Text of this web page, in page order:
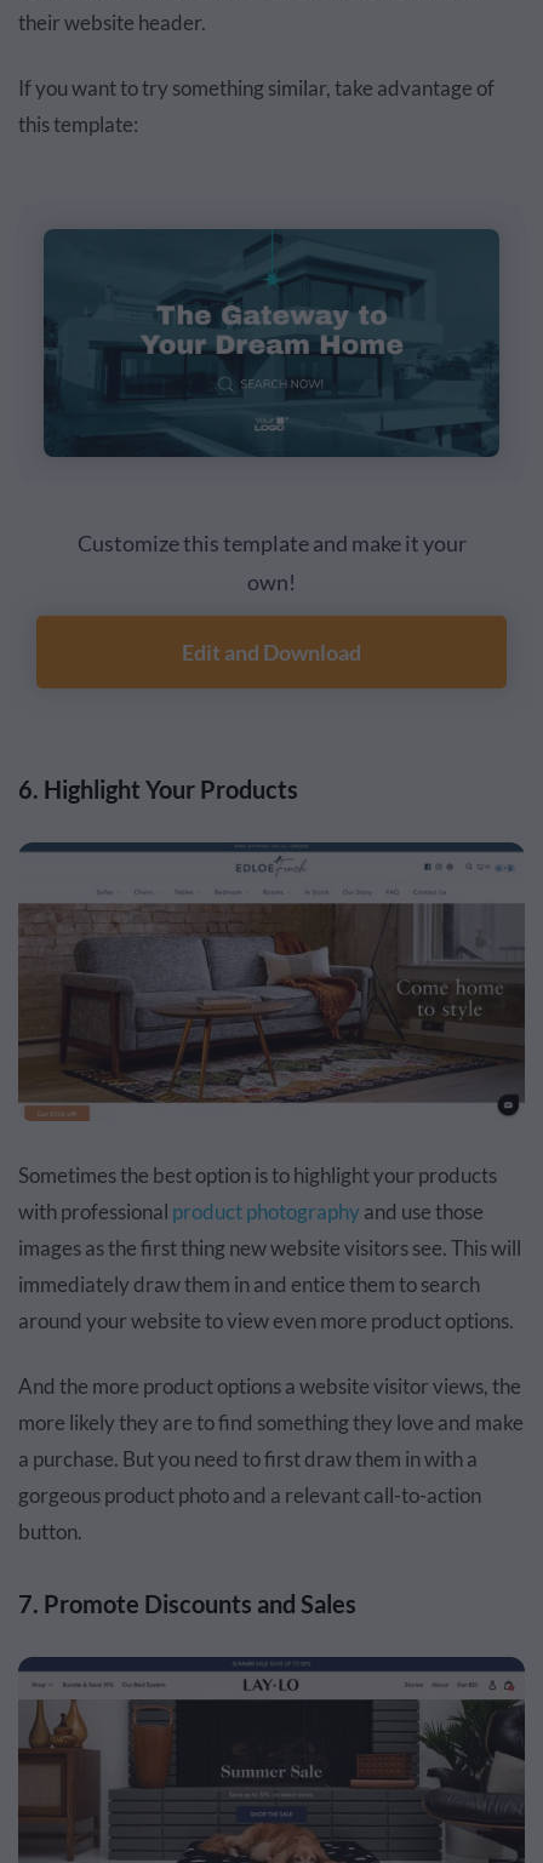
their website header.
If you want to try something similar, take advantage of
this template:
Customize this template and make it your
own!
Edit and Download
6. Highlight Your Products
Sometimes the best option is to highlight your products
with professional product photographyand use those
images as the first thing new website visitors see. This will
immediately draw them in and entice them to search
around your website to view even more product options.
And the more product options a website visitor views, the
more likely they are to find something they love and make
a purchase. But you need to first draw them in with a
gorgeous product photo and a relevant call-to-action
button.
7. Promote Discounts and Sales